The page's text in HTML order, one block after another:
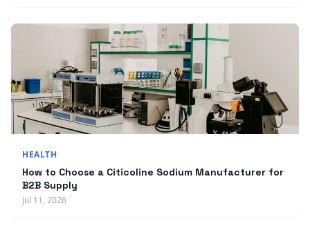
HEALTH
How to Choose a Citicoline Sodium Manufacturer for
B2B Supply
Jul 11, 2026